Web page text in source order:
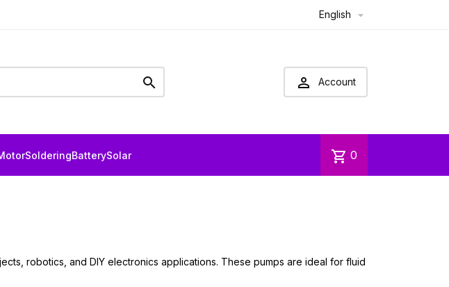
English 
  Account
SolderingBatterySolar shopping_cart 0
robotics, and DIY electronics applications. These pumps are ideal for fluid